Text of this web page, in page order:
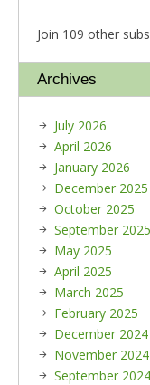
Join 109 other
Archives
July 2026
April 2026
January 2026
December 2025
October 2025
September 2025
May 2025
April 2025
March 2025
February 2025
December 2024
November 2024
September 2024